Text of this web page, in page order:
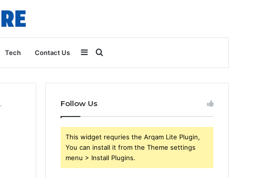
Tech Contact Us Search
for
Sidebar
Follow Us
This widget requries the Arqam Lite Plugin,
You can install it from the Theme settings
menu > Install Plugins.